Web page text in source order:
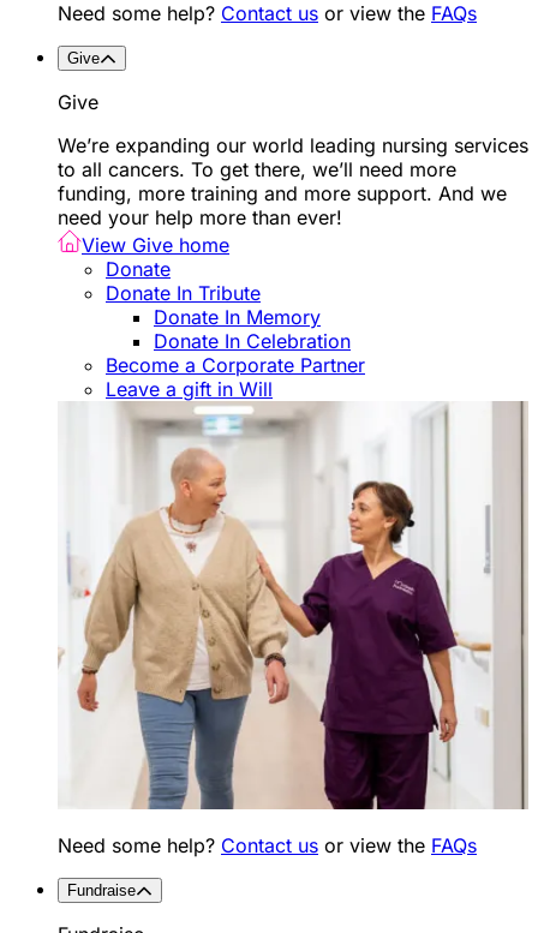
Need some help? Contact us or view the FAQs
Give
Give
We’re expanding our world leading nursing services
to all cancers. To get there, we’ll need more
funding, more training and more support. And we
need your help more than ever!
View Give home
Donate
Donate In Tribute
Donate In Memory
Donate In Celebration
Become a Corporate Partner
Leave a gift in Will
Need some help? Contact us or view the FAQs
Fundraise